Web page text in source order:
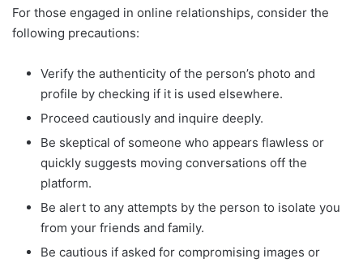
For those engaged in online relationships, consider the
following precautions:
Verify the authenticity of the person’s photo and
profile by checking if it is used elsewhere.
Proceed cautiously and inquire deeply.
Be skeptical of someone who appears flawless or
quickly suggests moving conversations off the
platform.
Be alert to any attempts by the person to isolate you
from your friends and family.
Be cautious if asked for compromising images or